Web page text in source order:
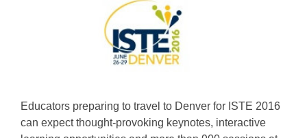
Educators preparing to travel to Denver for ISTE 2016
can expect thought-provoking keynotes, interactive